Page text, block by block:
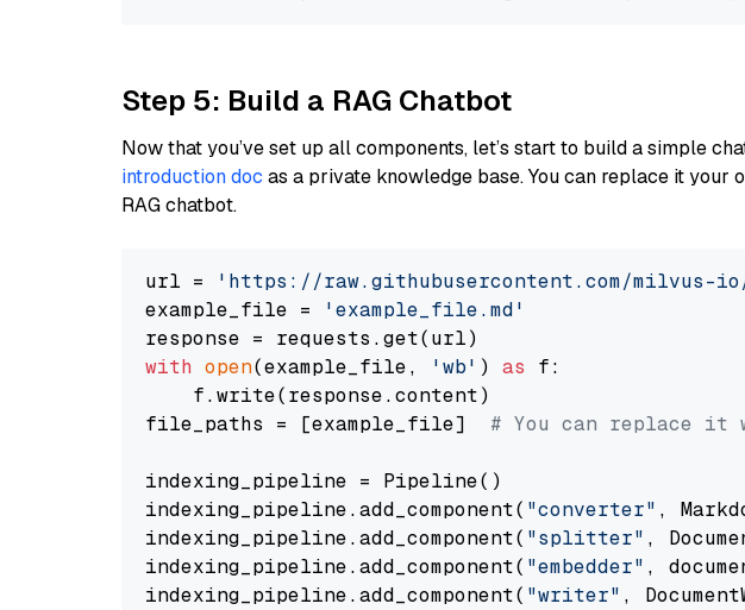
Step 5: Build a RAG Chatbot
Now that you’ve set up all components, let’s start to build a simple
introduction doc as a private knowledge base. You can replace it your
RAG chatbot.
url =
'https://raw.githubusercontent.com/milvus-
example_file =
'example_file.md'
with open(example_file, 'wb' ) as f:
    f.write(response.content)
file_paths = [example_file] # You can replace it
indexing_pipeline = Pipeline()
indexing_pipeline.add_component( "converter" ,
indexing_pipeline.add_component( "splitter" ,
indexing_pipeline.add_component( "embedder" ,
indexing_pipeline.add_component( "writer" ,